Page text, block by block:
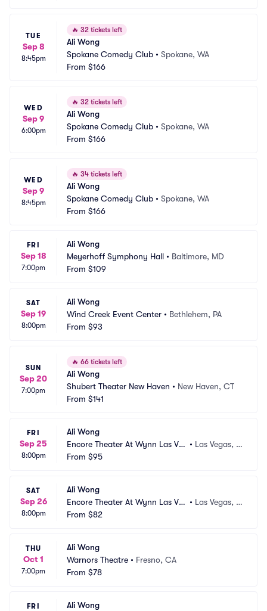
TUE
Sep 8
8:45pm
🔥 32 tickets left
Ali Wong
Spokane Comedy Club • Spokane, WA
From $166
WED
Sep 9
6:00pm
🔥 32 tickets left
Ali Wong
Spokane Comedy Club • Spokane, WA
From $166
WED
Sep 9
8:45pm
🔥 34 tickets left
Ali Wong
Spokane Comedy Club • Spokane, WA
From $166
FRI
Sep 18
7:00pm
Ali Wong
Meyerhoff Symphony Hall • Baltimore, MD
From $109
SAT
Sep 19
8:00pm
Ali Wong
Wind Creek Event Center • Bethlehem, PA
From $93
SUN
Sep 20
7:00pm
🔥 66 tickets left
Ali Wong
Shubert Theater New Haven • New Haven, CT
From $141
FRI
Sep 25
8:00pm
Ali Wong
Encore Theater At Wynn Las Ve
gas
• Las Vegas, N
From $95
SAT
Sep 26
8:00pm
Ali Wong
Encore Theater At Wynn Las Ve
gas
• Las Vegas, N
From $82
THU
Oct 1
7:00pm
Ali Wong
Warnors Theatre • Fresno, CA
From $78
FRI
Ali Wong